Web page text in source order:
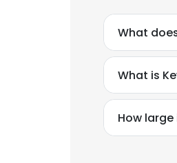
What
What is
How